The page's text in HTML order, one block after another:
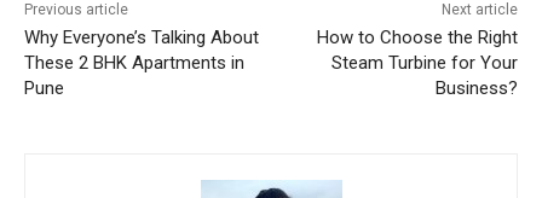
Previous article
Why Everyone’s Talking About
These 2 BHK Apartments in
Pune
Next article
How to Choose the Right
Steam Turbine for Your
Business?